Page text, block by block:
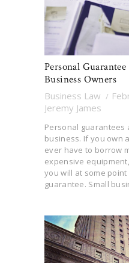
Personal
Business Owners
Business Law
Jeremy James
Personal guarantees
business. If you own
ever have to borrow
expensive
you will at some
guarantee. Small